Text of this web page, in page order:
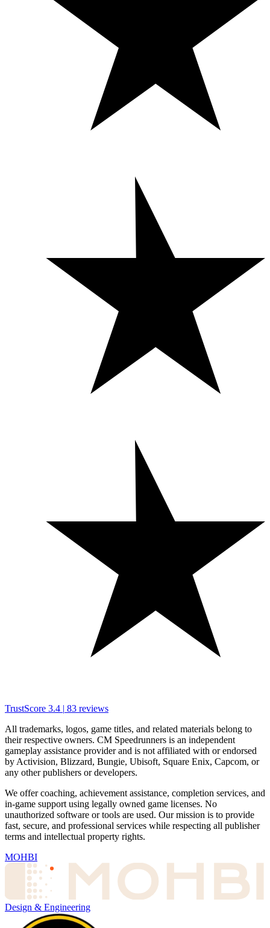
TrustScore 3.4 | 83 reviews
All trademarks, logos, game titles, and related materials belong to
their respective owners. CM Speedrunners is an independent
gameplay assistance provider and is not affiliated with or endorsed
by Activision, Blizzard, Bungie, Ubisoft, Square Enix, Capcom, or
any other publishers or developers.
We offer coaching, achievement assistance, completion services, and
in-game support using legally owned game licenses. No
unauthorized software or tools are used. Our mission is to provide
fast, secure, and professional services while respecting all publisher
terms and intellectual property rights.
MOHBI
Design & Engineering